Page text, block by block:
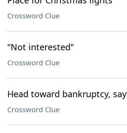
Crossword Clue
"Not interested"
Crossword Clue
Head toward bankruptcy, say
Crossword Clue